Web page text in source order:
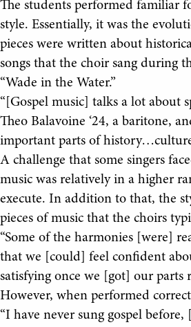
The students performed familiar
style. Essentially, it was the
pieces were written about
songs that the choir sang during
“Wade in the Water.”
“[Gospel music] talks a lot
Theo Balavoine ‘24, a baritone,
important parts of
A challenge that some singers
music was relatively in a higher
execute. In addition to that, the
pieces of music that the choirs
“Some of the harmonies [were]
that we [could] feel confident
satisfying once we [got] our parts
However, when performed
“I have never sung gospel